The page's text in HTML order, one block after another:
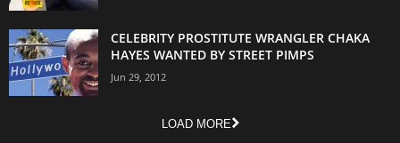
CELEBRITY PROSTITUTE WRANGLER CHAKA
HAYES WANTED BY STREET PIMPS
Jun 29, 2012
LOAD MORE